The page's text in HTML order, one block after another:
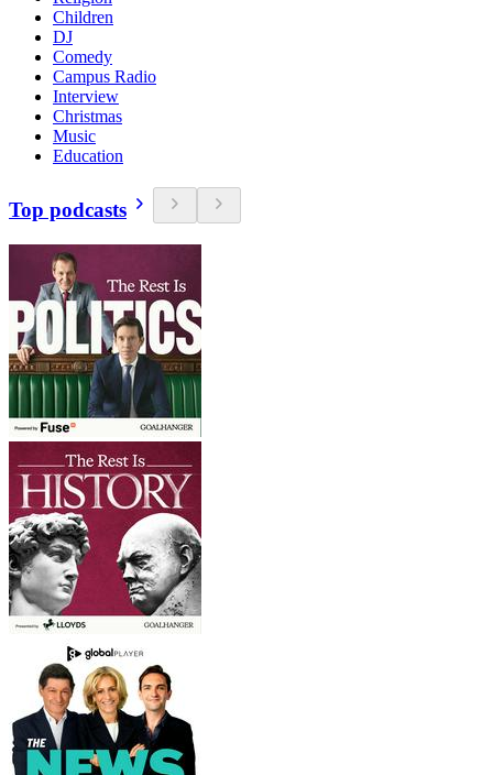
Children
DJ
Comedy
Campus Radio
Interview
Christmas
Music
Education
Top podcasts